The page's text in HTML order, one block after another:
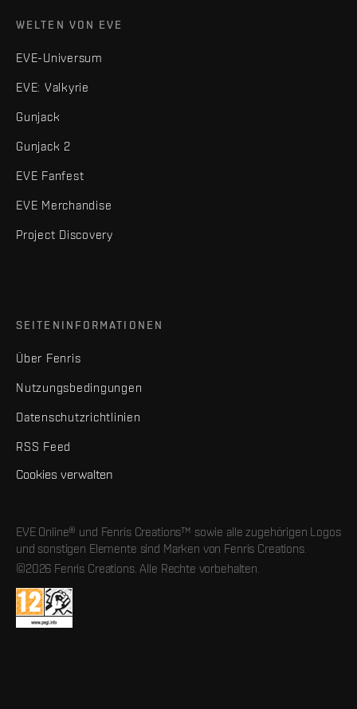
WELTEN VON EVE
EVE-Universum
EVE: Valkyrie
Gunjack
Gunjack 2
EVE Fanfest
EVE Merchandise
Project Discovery
SEITENINFORMATIONEN
Über Fenris
Nutzungsbedingungen
Datenschutzrichtlinien
RSS Feed
Cookies verwalten
EVE Online® und Fenris Creations™ sowie alle zugehörigen Logos
und sonstigen Elemente sind Marken von Fenris Creations.
©2026 Fenris Creations. Alle Rechte vorbehalten.